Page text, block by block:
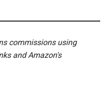
commissions using
and Amazon's